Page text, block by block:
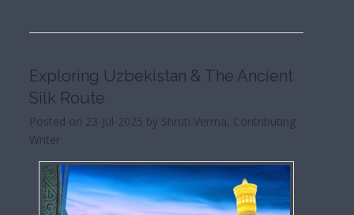
Exploring Uzbekistan & The Ancient
Silk Route
Posted on 23-Jul-2025 by Shruti Verma, Contributing
Writer